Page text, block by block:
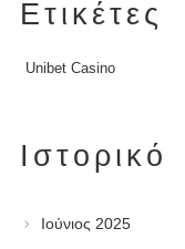
Ετικέτες
Unibet Casino
Ιστορικό
Ιούνιος 2025